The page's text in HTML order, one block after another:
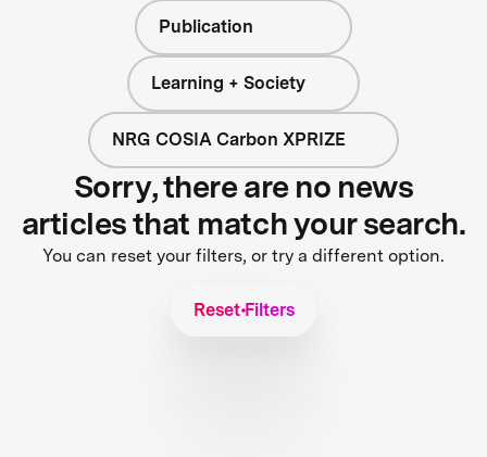
Publication
Learning + Society
NRG COSIA Carbon XPRIZE
Sorry, there are no news
articles that match your search.
You can reset your filters, or try a different option.
Reset Filters